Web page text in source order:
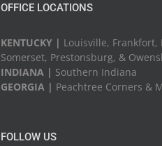
OFFICE LOCATIONS
KENTUCKY | Louisville, Frankfort,
Somerset, Prestonsburg, &
INDIANA | Southern Indiana
GEORGIA | Peachtree Corners &
FOLLOW US